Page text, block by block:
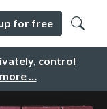
control
…
for free